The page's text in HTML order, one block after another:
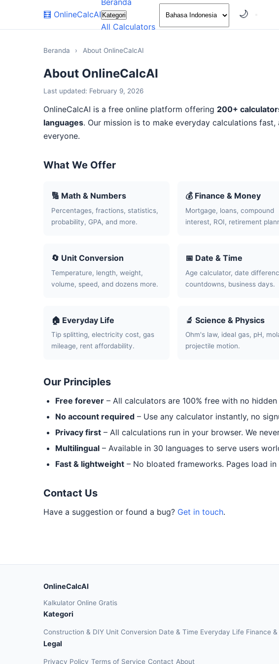
🧮 OnlineCalcAI
Beranda
Kategori
All Calculators
🌙
Beranda › About OnlineCalcAI
About OnlineCalcAI
Last updated: February 9, 2026
OnlineCalcAI is a free online platform offering 200+
languages. Our mission is to make everyday calculations
everyone.
What We Offer
🔢 Math & Numbers
Percentages, fractions, statistics,
probability, GPA, and more.
💰 Finance & Money
Mortgage, loans, compound
interest, ROI, retirement
🔄 Unit Conversion
Temperature, length, weight,
volume, speed, and dozens more.
📅 Date & Time
Age calculator, date
countdowns, business days.
🏠 Everyday Life
Tip splitting, electricity cost, gas
mileage, rent affordability.
🔬 Science & Physics
Ohm's law, ideal gas, pH,
projectile motion.
Our Principles
Free forever – All calculators are 100% free with no hidden
No account required – Use any calculator instantly, no
Privacy first – All calculations run in your browser. We
Multilingual – Available in 30 languages to serve users
Fast & lightweight – No bloated frameworks. Pages load in
Contact Us
Have a suggestion or found a bug? Get in touch.
OnlineCalcAI
Kalkulator Online Gratis
Kategori
Construction & DIY Unit Conversion Date & Time Everyday Life Finance
Legal
Privacy Policy Terms of Service Contact About